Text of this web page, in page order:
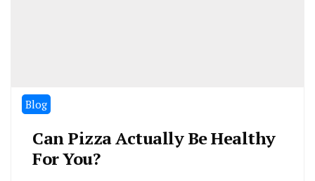
Blog
Can Pizza Actually Be Healthy
For You?